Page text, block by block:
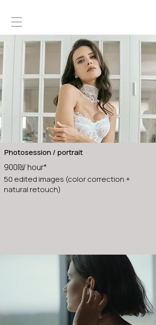
Photosession / portrait
900₪/ hour*
50 edited images (color correction +
natural retouch)